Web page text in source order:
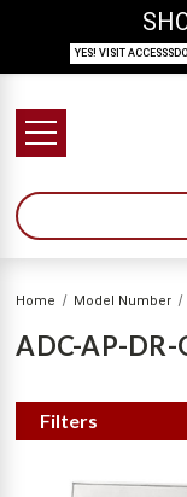
Home Model Number
ADC-AP-DR-
Filters
YES! VISIT